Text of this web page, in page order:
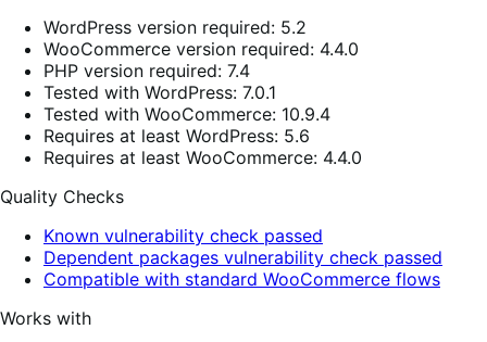
WordPress version required: 5.2
WooCommerce version required: 4.4.0
PHP version required: 7.4
Tested with WordPress: 7.0.1
Tested with WooCommerce: 10.9.4
Requires at least WordPress: 5.6
Requires at least WooCommerce: 4.4.0
Quality Checks
Known vulnerability check passed
Dependent packages vulnerability check passed
Compatible with standard WooCommerce flows
Works with